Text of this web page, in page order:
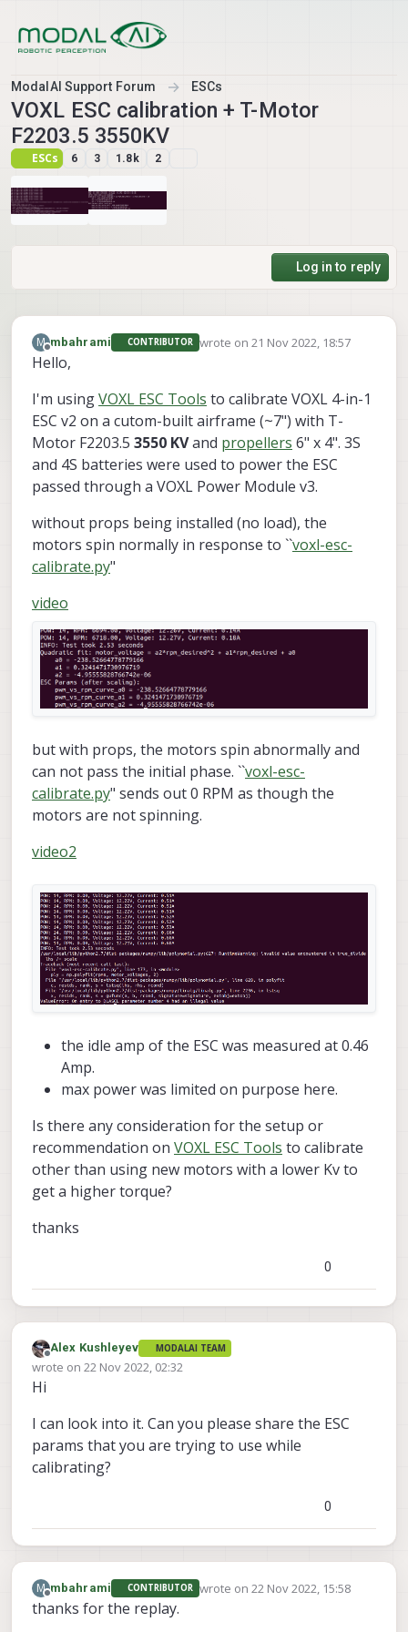
ModalAI Support Forum ESCs
VOXL ESC calibration + T-Motor
F2203.5 3550KV
ESCs 6 3 1.8k 2
Log in to reply
M
Offline
mbahrami CONTRIBUTOR wrote on 21 Nov 2022, 18:57
last edited by
Hello,
I'm usingVOXL ESC Tools to calibrate VOXL 4-in-1
ESC v2 on a cutom-built airframe (~7") with T-
Motor F2203.5 3550 KVand propellers 6" x 4". 3S
and 4S batteries were used to power the ESC
passed through a VOXL Power Module v3.
without props being installed (no load), the
motors spin normally in response to ``voxl-esc-
calibrate.py"
video
but with props, the motors spin abnormally and
can not pass the initial phase. ``voxl-esc-
calibrate.py" sends out 0 RPM as though the
motors are not spinning.
video2
the idle amp of the ESC was measured at 0.46
Amp.
max power was limited on purpose here.
Is there any consideration for the setup or
recommendation on VOXL ESC Tools to calibrate
other than using new motors with a lower Kv to
get a higher torque?
thanks
0
Offline
Alex Kushleyev MODALAI TEAM
wrote on 22 Nov 2022, 02:32
last edited by
Hi
I can look into it. Can you please share the ESC
params that you are trying to use while
calibrating?
0
M
Offline
mbahrami CONTRIBUTOR wrote on 22 Nov 2022, 15:58
last edited by
thanks for the replay.